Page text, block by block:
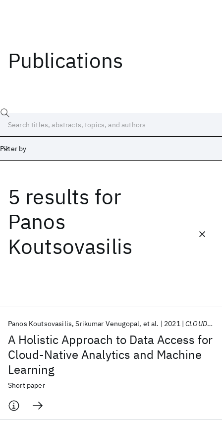
Publications
Filter by
5 results for
Panos
Koutsovasilis
A Holistic Approach to Data Access for
Cloud-Native Analytics and Machine
Learning
Panos Koutsovasilis Srikumar Venugopal et al. 2021 CLOUD 2021
Short paper
Date
Start
Popular topics
AI Hardware Foundation Models
Machine Learning
Materials Discovery
Quantum Safe
Quantum Software
Quantum Systems